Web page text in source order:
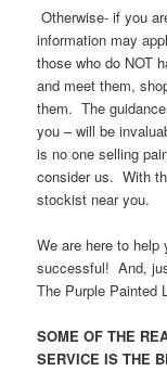
Otherwise- if you
information may
those who do NOT
and meet them,
them. The
you – will be
is no one selling
consider us. With
stockist near you.
We are here to
successful! And,
The Purple Painted
SOME OF THE
SERVICE IS THE